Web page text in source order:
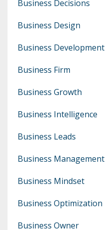
Business Decisions
Business Design
Business Development
Business Firm
Business Growth
Business Intelligence
Business Leads
Business Management
Business Mindset
Business Optimization
Business Owner